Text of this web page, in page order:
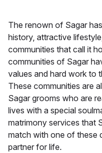
The renown of Sagar
history, attractive
communities that call it
communities of Sagar
values and hard work to
These communities are
Sagar grooms who are
lives with a special
matrimony services that
match with one of these
partner for life.